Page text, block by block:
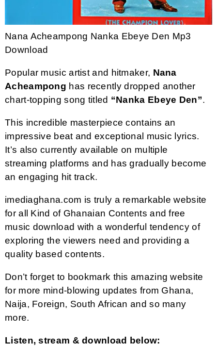
Nana Acheampong Nanka Ebeye Den Mp3
Download
Popular music artist and hitmaker, Nana
Acheampong has recently dropped another
chart-topping song titled “Nanka Ebeye Den”.
This incredible masterpiece contains an
impressive beat and exceptional music lyrics.
It’s also currently available on multiple
streaming platforms and has gradually become
an engaging hit track.
imediaghana.com is truly a remarkable website
for all Kind of Ghanaian Contents and free
music download with a wonderful tendency of
exploring the viewers need and providing a
quality based contents.
Don’t forget to bookmark this amazing website
for more mind-blowing updates from Ghana,
Naija, Foreign, South African and so many
more.
Listen, stream & download below: